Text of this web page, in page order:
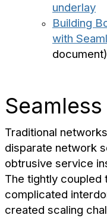
underlay
Building
with
document)
Traditional
disparate network
obtrusive service
The tightly
complicated
created scaling